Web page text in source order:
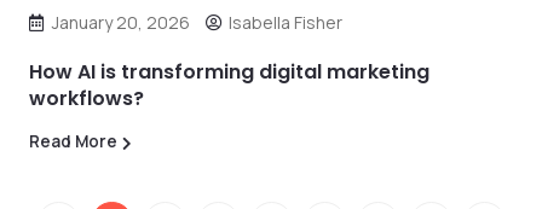
January 20, 2026 Isabella Fisher
How AI is transforming digital marketing
workflows?
Read More